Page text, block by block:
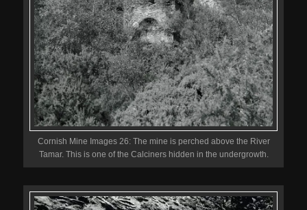
Cornish Mine Images 26: The mine is perched above the River
Tamar. This is one of the Calciners hidden in the undergrowth.